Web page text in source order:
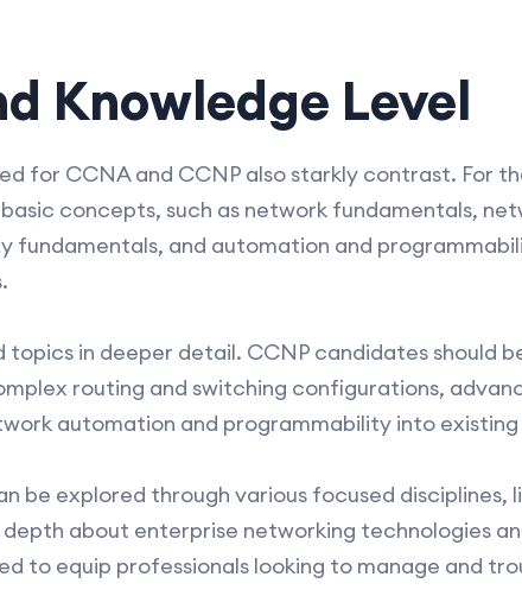
Knowledge Level
for CCNA and CCNP also starkly contrast. For
concepts, such as network fundamentals,
fundamentals, and automation and
in deeper detail. CCNP candidates should
routing and switching configurations,
automation and programmability into
be explored through various focused disciplines,
about enterprise networking technologies
to equip professionals looking to manage and